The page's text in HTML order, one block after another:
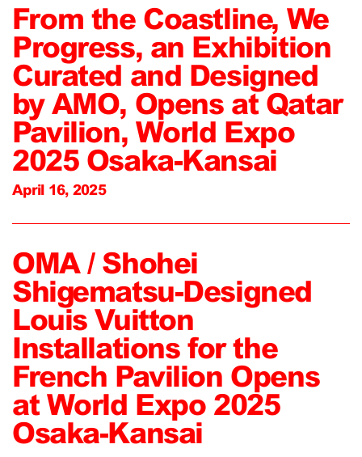
From the Coastline, We
Progress, an Exhibition
Curated and Designed
by AMO, Opens at Qatar
Pavilion, World Expo
2025 Osaka-Kansai
April 16, 2025
OMA / Shohei
Shigematsu-Designed
Louis Vuitton
Installations for the
French Pavilion Opens
at World Expo 2025
Osaka-Kansai